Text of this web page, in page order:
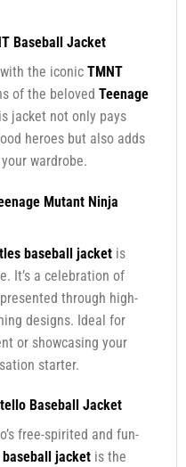
Baseball Jacket
the iconic TMNT
of the beloved Teenage
jacket not only pays
heroes but also adds
wardrobe.
Mutant Ninja
baseball jacketis
It’s a celebration of
through high-
designs. Ideal for
or showcasing your
starter.
Baseball Jacket
free-spirited and fun-
baseball jacketis the